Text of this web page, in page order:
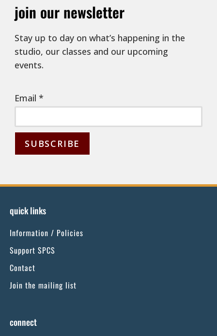
join our newsletter
Stay up to day on what’s happening in the
studio, our classes and our upcoming
events.
Email *
s
a
n
C
o
a
quick links
Information / Policies
Support SPCS
Contact
Join the mailing list
connect